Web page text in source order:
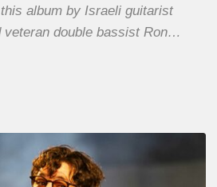
album by Israeli guitarist
veteran double bassist Ron…